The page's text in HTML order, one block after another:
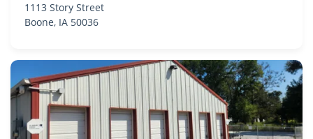
1113 Story Street
Boone, IA 50036